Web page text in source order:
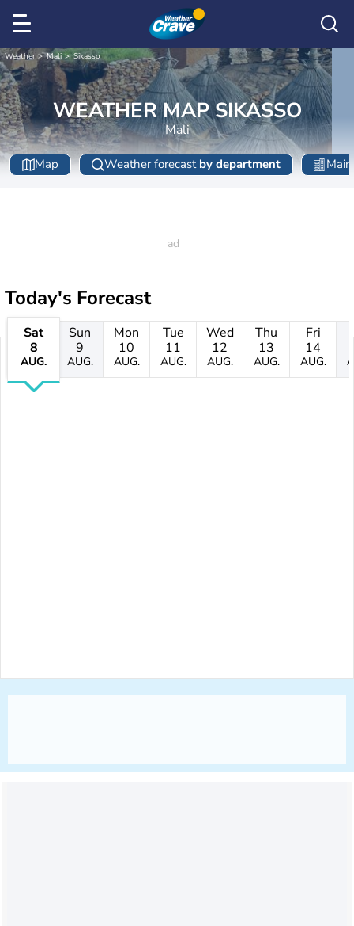
Weather Mali Sikasso
WEATHER MAP SIKASSO
Mali
Map Weather forecast by department
Today's Forecast
Sat
8
AUG.
Sun
9
AUG.
Mon
10
AUG.
Tue
11
AUG.
Wed
12
AUG.
Thu
13
AUG.
Fri
14
AUG.